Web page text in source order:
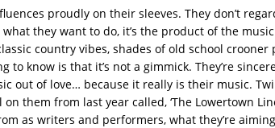
proudly on their sleeves. They don’t
they want to do, it’s the product of the
country vibes, shades of old school crooner
know is that it’s not a gimmick. They’re
out of love… because it really is their music.
them from last year called, ‘The Lowertown
as writers and performers, what they’re